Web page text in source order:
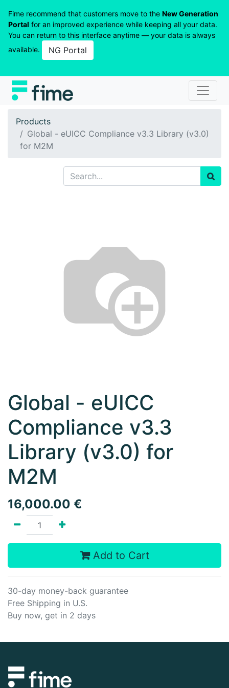
Fime recommend that customers move to the New Generation
Portal for an improved experience while keeping all your data.
You can return to this interface anytime — your data is always
available.
NG Portal
Products
Global - eUICC Compliance v3.3 Library (v3.0)
for M2M
Global - eUICC
Compliance v3.3
Library (v3.0) for
M2M
16,000.00 €
Add to Cart
30-day money-back guarantee
Free Shipping in U.S.
Buy now, get in 2 days